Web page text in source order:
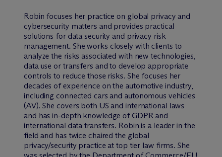
Robin focuses her practice on global privacy and
cybersecurity matters and provides practical
solutions for data security and privacy risk
management. She works closely with clients to
analyze the risks associated with new technologies,
data use or transfers and to develop appropriate
controls to reduce those risks. She focuses her
decades of experience on the automotive industry,
including connected cars and autonomous vehicles
(AV). She covers both US and international laws
and has in-depth knowledge of GDPR and
international data transfers. Robin is a leader in the
field and has twice chaired the global
privacy/security practice at top tier law firms. She